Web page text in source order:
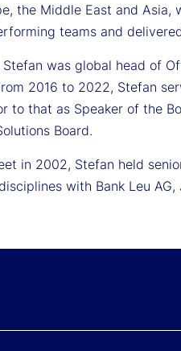
the Middle East and
teams and
was global head of
2016 to 2022, Stefan
to that as Speaker of the
Board.
in 2002, Stefan held
with Bank Leu AG,